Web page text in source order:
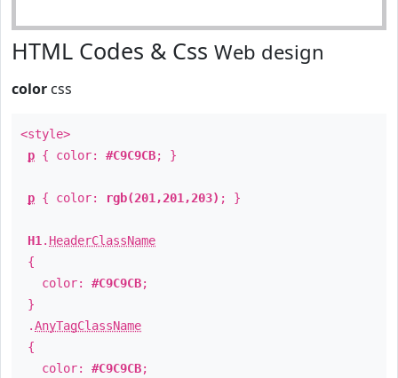
HTML Codes & Css Web design
color css
<style>
p { color: #C9C9CB; }
p { color: rgb(201,201,203) ; }
H1 . HeaderClassName
{
color: #C9C9CB;
}
.AnyTagClassName
{
color: #C9C9CB;